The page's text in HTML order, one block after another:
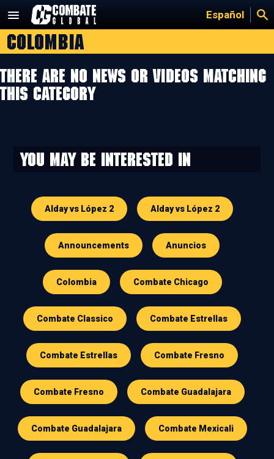
content
Español
Colombia
There are no news or videos matching
this category
You may be interested in
Alday vs López 2 Alday vs López 2
Announcements Anuncios
Colombia Combate Chicago
Combate Classico Combate Estrellas
Combate Estrellas Combate Fresno
Combate Fresno Combate Guadalajara
Combate Guadalajara Combate Mexicali